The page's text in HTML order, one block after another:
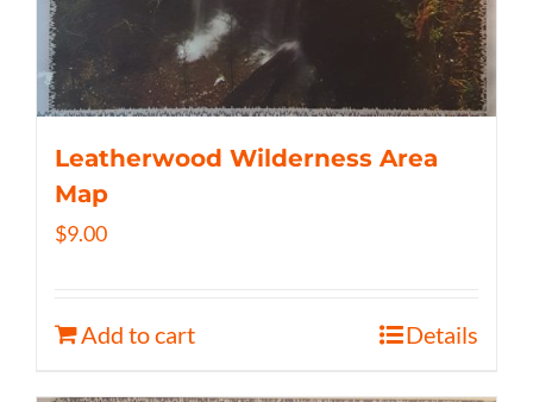
Leatherwood Wilderness Area
Map
$9.00
Add to cart Details